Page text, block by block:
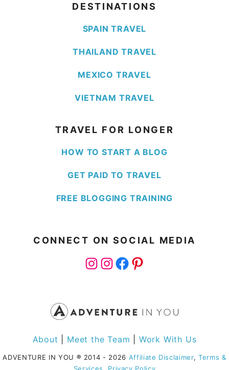
DESTINATIONS
SPAIN TRAVEL
THAILAND TRAVEL
MEXICO TRAVEL
VIETNAM TRAVEL
TRAVEL FOR LONGER
HOW TO START A BLOG
GET PAID TO TRAVEL
FREE BLOGGING TRAINING
CONNECT ON SOCIAL MEDIA
Instagram
Instagram
Facebook
Pinterest
About Meet the Team Work With Us
ADVENTURE IN YOU ® 2014 - 2026 Affiliate Disclaimer, Terms &